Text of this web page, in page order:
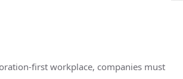
first workplace, companies must